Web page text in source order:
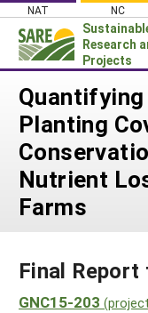
Skip
content
NAT NC
Research
Projects
Login
News
About SARE
PROJECTS
Projects
Search
WHAT WE DO
GRANTS
RESOURCES &
Planting
Nutrient
Farms
Final
GNC15-203